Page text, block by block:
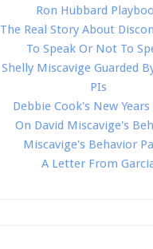
Ron Hubbard
The Real Story About
To Speak Or Not To
Shelly Miscavige Guarded
PIs
Debbie Cook's New Years
On David Miscavige's
Miscavige's Behavior
A Letter From